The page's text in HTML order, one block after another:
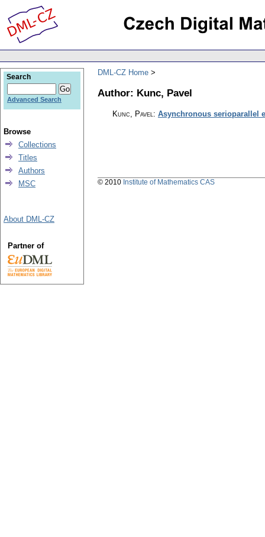
DML-CZ Home
Author: Kunc, Pavel
Kunc, Pavel: Asynchronous serioparallel
Search
Advanced Search
Browse
Collections
Titles
Authors
MSC
About DML-CZ
Partner of
© 2010 Institute of Mathematics CAS